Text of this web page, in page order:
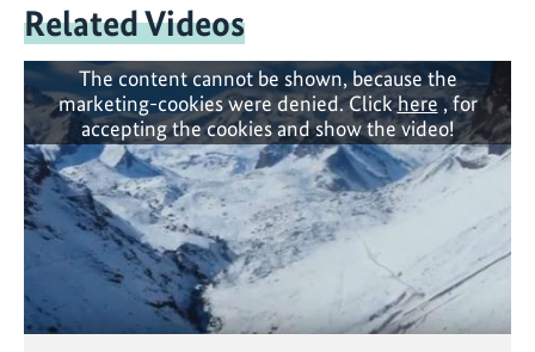
Related Videos
The content cannot be shown, because the
marketing-cookies were denied. Clickhere, for
accepting the cookies and show the video!